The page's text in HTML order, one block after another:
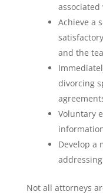
Achieve a
and the
divorcing
Voluntary
Develop a
Not all attorneys